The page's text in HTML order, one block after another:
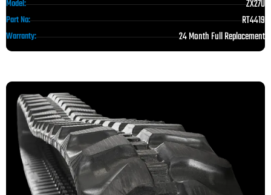
Model: ZX27U
Part No: RT4419
Warranty: 24 Month Full Replacement